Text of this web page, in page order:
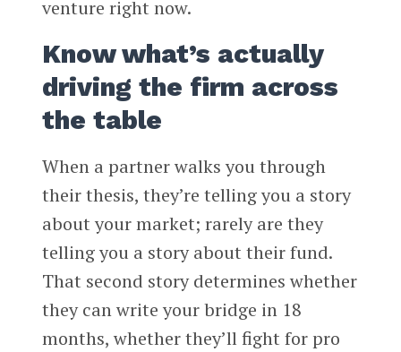
venture right now.
Know what’s actually
driving the firm across
the table
When a partner walks you through
their thesis, they’re telling you a story
about your market; rarely are they
telling you a story about their fund.
That second story determines whether
they can write your bridge in 18
months, whether they’ll fight for pro